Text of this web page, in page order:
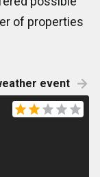
of properties
event